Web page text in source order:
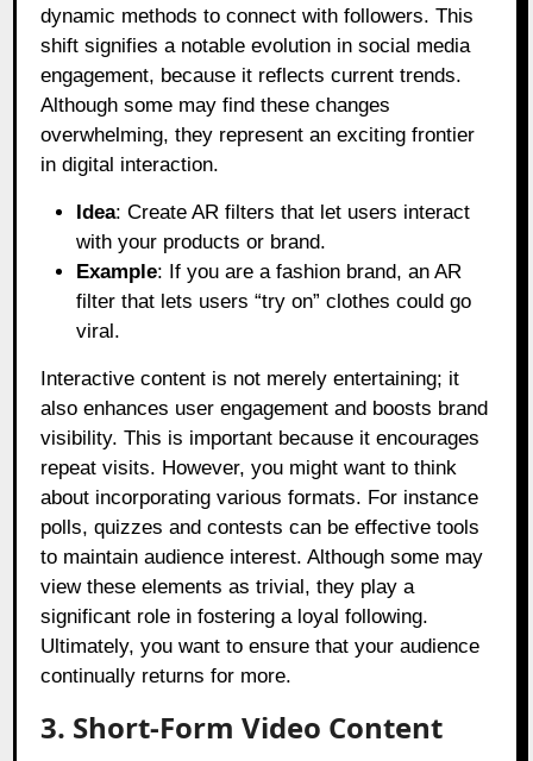
dynamic methods to connect with followers. This
shift signifies a notable evolution in social media
engagement, because it reflects current trends.
Although some may find these changes
overwhelming, they represent an exciting frontier
in digital interaction.
Idea: Create AR filters that let users interact
with your products or brand.
Example: If you are a fashion brand, an AR
filter that lets users “try on” clothes could go
viral.
Interactive content is not merely entertaining; it
also enhances user engagement and boosts brand
visibility. This is important because it encourages
repeat visits. However, you might want to think
about incorporating various formats. For instance
polls, quizzes and contests can be effective tools
to maintain audience interest. Although some may
view these elements as trivial, they play a
significant role in fostering a loyal following.
Ultimately, you want to ensure that your audience
continually returns for more.
3. Short-Form Video Content